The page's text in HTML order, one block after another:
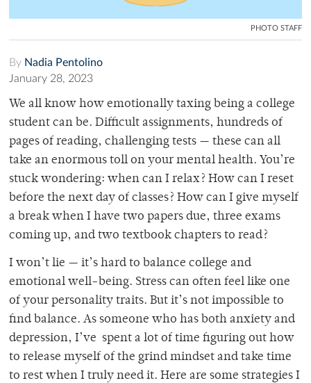
PHOTO STAFF
By Nadia Pentolino
January 28, 2023
We all know how emotionally taxing being a college
student can be. Difficult assignments, hundreds of
pages of reading, challenging tests — these can all
take an enormous toll on your mental health. You’re
stuck wondering: when can I relax? How can I reset
before the next day of classes? How can I give myself
a break when I have two papers due, three exams
coming up, and two textbook chapters to read?
I won’t lie — it’s hard to balance college and
emotional well-being. Stress can often feel like one
of your personality traits. But it’s not impossible to
find balance. As someone who has both anxiety and
depression, I’ve spent a lot of time figuring out how
to release myself of the grind mindset and take time
to rest when I truly need it. Here are some strategies I